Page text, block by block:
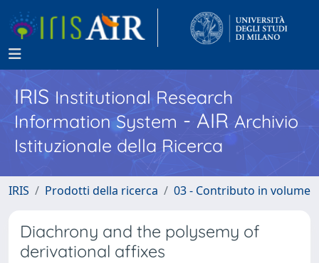
IRISInstitutional Research
Information System - AIR Archivio
Istituzionale della Ricerca
IRIS Prodotti della ricerca 03 - Contributo in volume
Diachrony and the polysemy of
derivational affixes